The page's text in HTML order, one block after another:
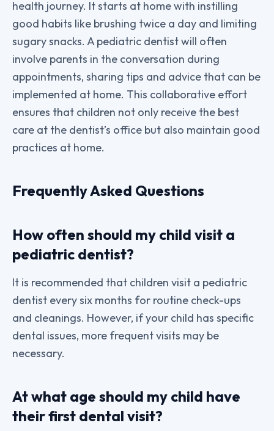
health journey. It starts at home with instilling
good habits like brushing twice a day and limiting
sugary snacks. A pediatric dentist will often
involve parents in the conversation during
appointments, sharing tips and advice that can be
implemented at home. This collaborative effort
ensures that children not only receive the best
care at the dentist’s office but also maintain good
practices at home.
Frequently Asked Questions
How often should my child visit a
pediatric dentist?
It is recommended that children visit a pediatric
dentist every six months for routine check-ups
and cleanings. However, if your child has specific
dental issues, more frequent visits may be
necessary.
At what age should my child have
their first dental visit?